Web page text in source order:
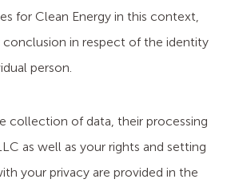
for Clean Energy in this context,
in respect of the identity
person.
collection of data, their processing
as well as your rights and setting
your privacy are provided in the